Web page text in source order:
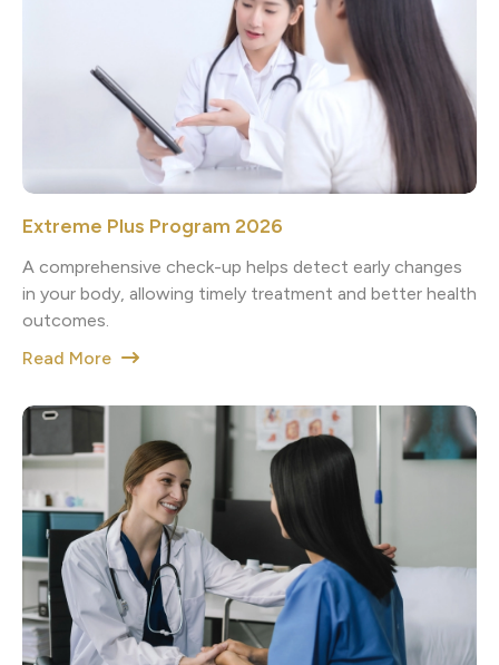
Extreme Plus Program 2026
A comprehensive check-up helps detect early changes
in your body, allowing timely treatment and better health
outcomes.
Read More